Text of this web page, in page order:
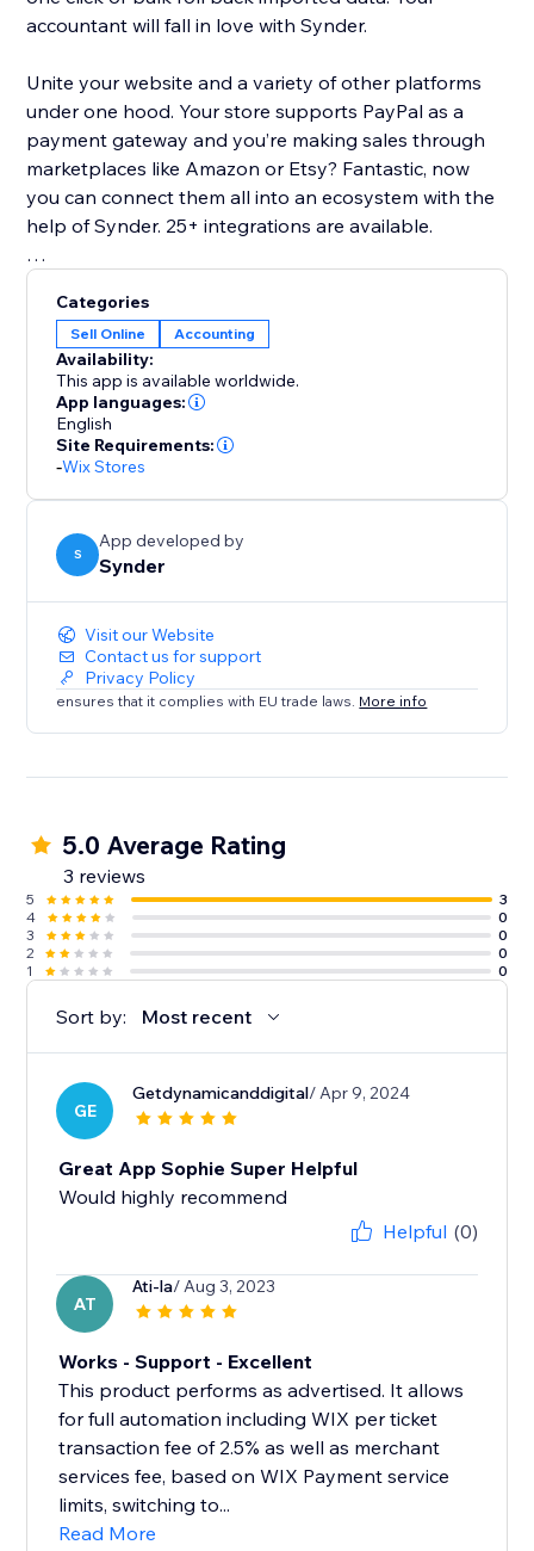
accountant will fall in love with Synder.
Unite your website and a variety of other platforms
under one hood. Your store supports PayPal as a
payment gateway and you’re making sales through
marketplaces like Amazon or Etsy? Fantastic, now
you can connect them all into an ecosystem with the
help of Synder. 25+ integrations are available.
Multi-currency support
Inventory sync and COGS support
24/7 chat, phone, email support and 1-on-1
onboarding sessions
Daily summary or per transaction sync modes are
available
Categories
Sell Online Accounting
Availability:
This app is available worldwide.
App languages:
English
Site Requirements:
-Wix Stores
S
App developed by
Synder
Visit our Website
Contact us for support
Privacy Policy
ensures that it complies with EU trade laws. More info
5.0 Average Rating
3 reviews
5
3
4
0
3
0
2
0
1
0
Sort by: Most recent
GE
Getdynamicanddigital/ Apr 9, 2024
Great App Sophie Super Helpful
Would highly recommend
Helpful (0)
AT
Ati-la/ Aug 3, 2023
Works - Support - Excellent
This product performs as advertised. It allows
for full automation including WIX per ticket
transaction fee of 2.5% as well as merchant
services fee, based on WIX Payment service
limits, switching to...
Read More